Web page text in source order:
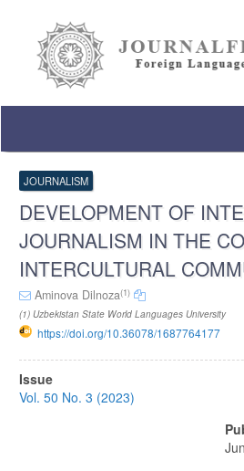
Content
Sidebar
JOURNALISM
DEVELOPMENT OF
JOURNALISM IN THE
INTERCULTURAL
Aminova Dilnoza(1)
(1) Uzbekistan State World Languages University
https://doi.org/10.36078/1687764177
Article
Sidebar
Issue
Vol. 50 No. 3 (2023)